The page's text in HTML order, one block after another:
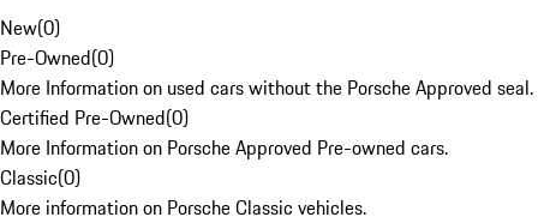
New(0)
Pre-Owned(0)
More Information on used cars without the Porsche Approved seal.
Certified Pre-Owned(0)
More Information on Porsche Approved Pre-owned cars.
Classic(0)
More information on Porsche Classic vehicles.